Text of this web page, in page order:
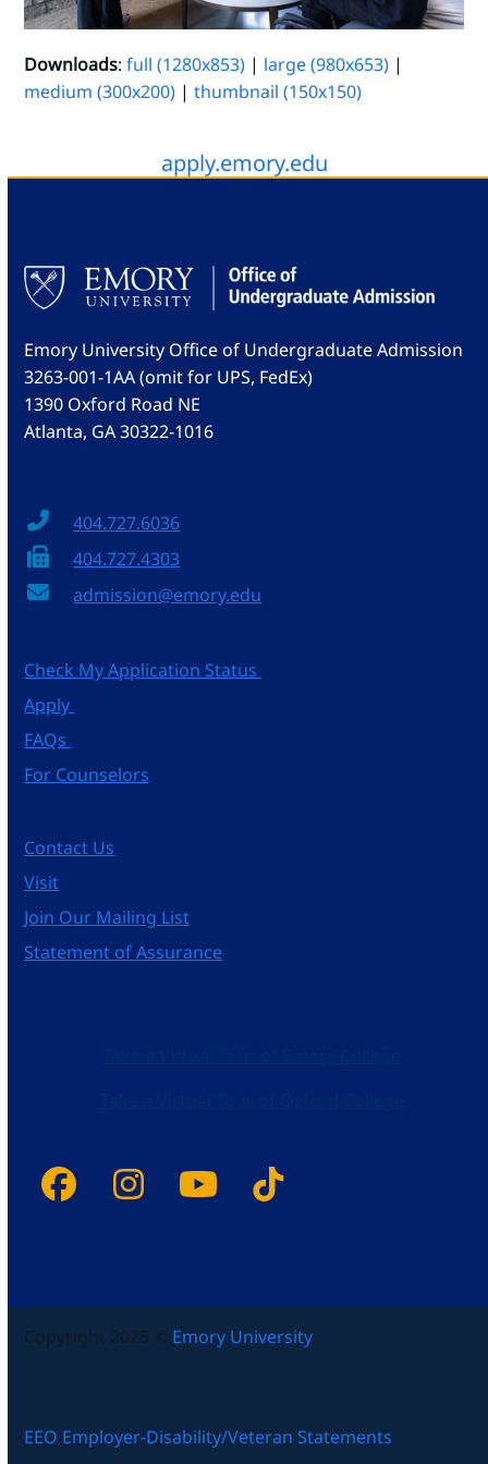
Downloads:full (1280x853) | large (980x653) |
medium (300x200) |thumbnail (150x150)
apply.emory.edu
Emory University Office of Undergraduate Admission
3263-001-1AA (omit for UPS, FedEx)
1390 Oxford Road NE
Atlanta, GA 30322-1016
404.727.6036
404.727.4303
admission@emory.edu
Check My Application Status
Apply
FAQs
For Counselors
Contact Us
Visit
Join Our Mailing List
Statement of Assurance
Facebook
Instagram
YouTube
Tiktok
Copyright 2025 © Emory University
EEO Employer-Disability/Veteran Statements